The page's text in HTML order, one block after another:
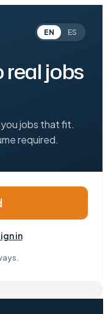
EN
ES
jobs
jobs that fit.
required.
in